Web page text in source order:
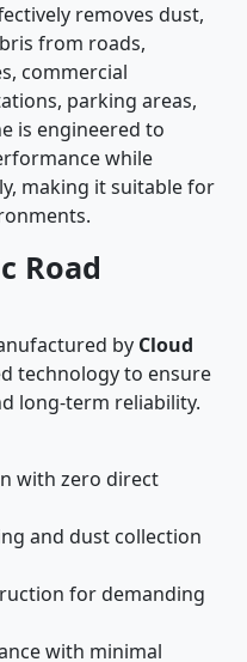
removes dust,
from roads,
commercial
parking areas,
is engineered to
while
making it suitable for
Road
by Cloud
technology to ensure
long-term reliability.
with zero direct
and dust collection
for demanding
with minimal